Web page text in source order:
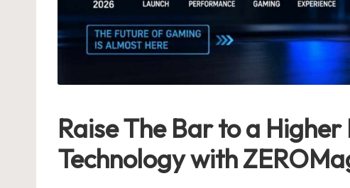
Raise The Bar to a
Technology with